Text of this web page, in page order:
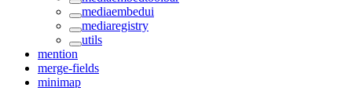
mediaembedui
mediaregistry
utils
mention
merge-fields
minimap